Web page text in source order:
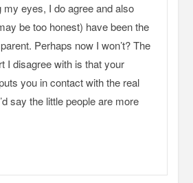
my eyes, I do agree and also
be too honest) have been the
Perhaps now I won’t? The
I disagree with is that your
you in contact with the real
say the little people are more